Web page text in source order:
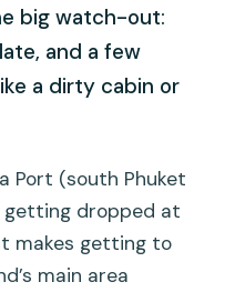
big watch-out:
and a few
a dirty cabin or
Port (south Phuket
getting dropped at
makes getting to
main area